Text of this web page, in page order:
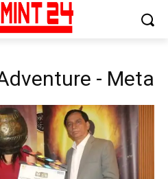
- Meta